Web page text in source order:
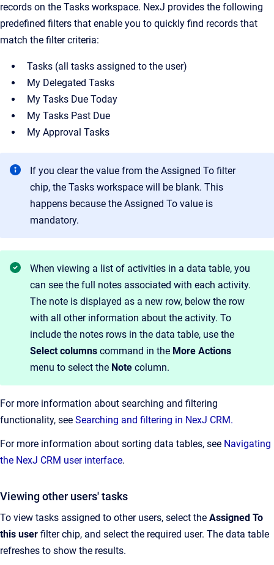
records on the Tasks workspace. NexJ provides the following
predefined filters that enable you to quickly find records that
match the filter criteria:
Tasks (all tasks assigned to the user)
My Delegated Tasks
My Tasks Due Today
My Tasks Past Due
My Approval Tasks
If you clear the value from the Assigned To filter
chip, the Tasks workspace will be blank. This
happens because the Assigned To value is
mandatory.
When viewing a list of activities in a data table, you
can see the full notes associated with each activity.
The note is displayed as a new row, below the row
with all other information about the activity. To
include the notes rows in the data table, use the
Select columns command in the More Actions
menu to select the Note column.
For more information about searching and filtering
functionality, see Searching and filtering in NexJ CRM.
For more information about sorting data tables, see Navigating
the NexJ CRM user interface.
Viewing other users' tasks
To view tasks assigned to other users, select the Assigned To
this user filter chip, and select the required user. The data table
refreshes to show the results.